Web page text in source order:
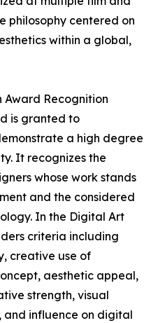
philosophy centered on
within a global,
Award Recognition
is granted to
a high degree
It recognizes the
whose work stands
and the considered
In the Digital Art
criteria including
creative use of
aesthetic appeal,
strength, visual
influence on digital